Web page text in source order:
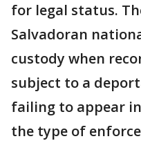
for legal status.
Salvadoran
custody when
subject to a
failing to appear
the type of